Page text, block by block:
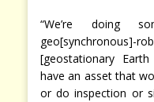
“We’re doing
[geostationary
have an asset that
or do inspection or